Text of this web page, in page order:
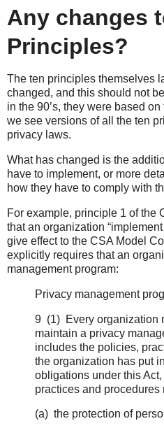
Any changes
Principles?
The ten principles themselves
changed, and this should not
in the 90’s, they were based
we see versions of all the ten
privacy laws.
What has changed is the
have to implement, or more
how they have to comply with
For example, principle 1 of the
that an organization
give effect to the CSA Model
explicitly requires that an
management program:
Privacy management
9 (1) Every organization
maintain a privacy
includes the policies,
the organization has put
obligations under this
practices and procedures
(a) the protection of